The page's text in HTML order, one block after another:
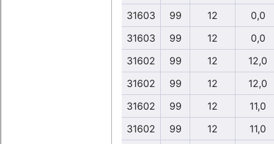
31603
99 12
0,0
31603
99 12
0,0
31602
99 12
12,0
31602
99 12
12,0
31602
99 12
11,0
31602
99 12
11,0